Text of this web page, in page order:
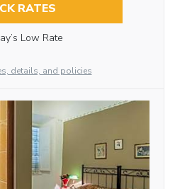
RATES
Low Rate
details, and policies